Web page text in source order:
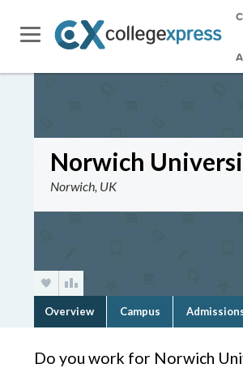
Norwich
Norwich, UK
Overview Campus
Do you work for Norwich